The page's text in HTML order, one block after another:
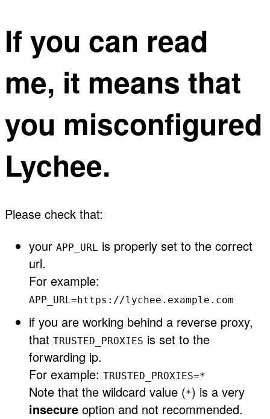
If you can read
me, it means that
you misconfigured
Lychee.
Please check that:
your APP_URL is properly set to the correct
url.
For example:
APP_URL=https://lychee.example.com
if you are working behind a reverse proxy,
that TRUSTED_PROXIES is set to the
forwarding ip.
For example: TRUSTED_PROXIES=*
Note that the wildcard value (*) is a very
insecure option and not recommended.